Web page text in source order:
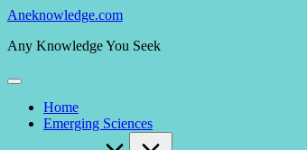
Skip
content
Aneknowledge.com
Any Knowledge You Seek
Home
Emerging Sciences